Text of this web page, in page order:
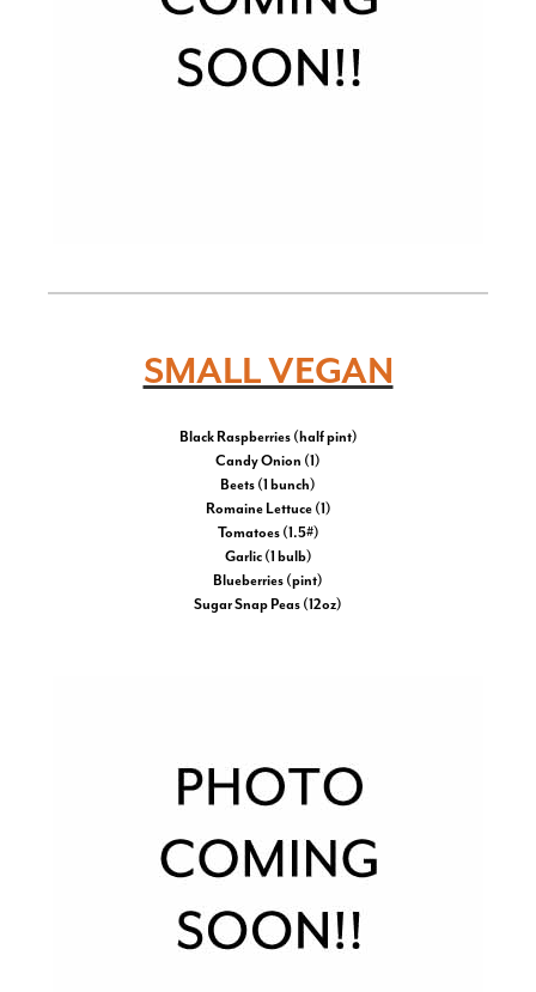
SMALL VEGAN
Black Raspberries (half pint)
Candy Onion (1)
Beets (1 bunch)
Romaine Lettuce (1)
Tomatoes (1.5#)
Garlic (1 bulb)
Blueberries (pint)
Sugar Snap Peas (12oz)